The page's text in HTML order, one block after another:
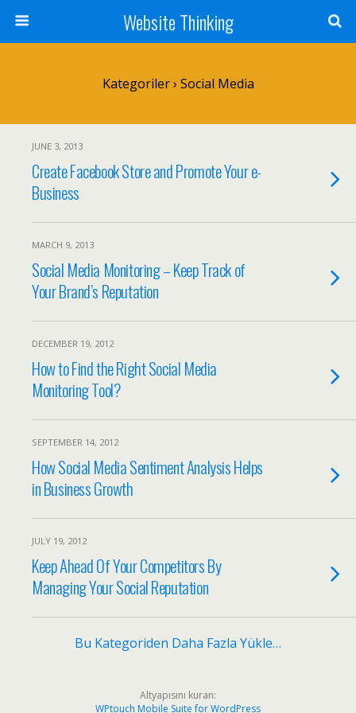
Website Thinking
Kategoriler › Social Media
JUNE 3, 2013
Create Facebook Store and Promote Your e-
Business
MARCH 9, 2013
Social Media Monitoring – Keep Track of
Your Brand’s Reputation
DECEMBER 19, 2012
How to Find the Right Social Media
Monitoring Tool?
SEPTEMBER 14, 2012
How Social Media Sentiment Analysis Helps
in Business Growth
JULY 19, 2012
Keep Ahead Of Your Competitors By
Managing Your Social Reputation
Bu Kategoriden Daha Fazla Yükle…
Altyapısını kuran:
WPtouch Mobile Suite for WordPress